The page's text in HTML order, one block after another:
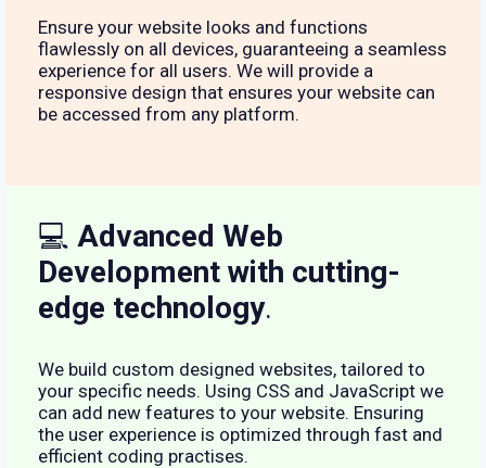
Ensure your website looks and functions
flawlessly on all devices, guaranteeing a seamless
experience for all users. We will provide a
responsive design that ensures your website can
be accessed from any platform.
💻 Advanced Web
Development with cutting-
edge technology.
We build custom designed websites, tailored to
your specific needs. Using CSS and JavaScript we
can add new features to your website. Ensuring
the user experience is optimized through fast and
efficient coding practises.